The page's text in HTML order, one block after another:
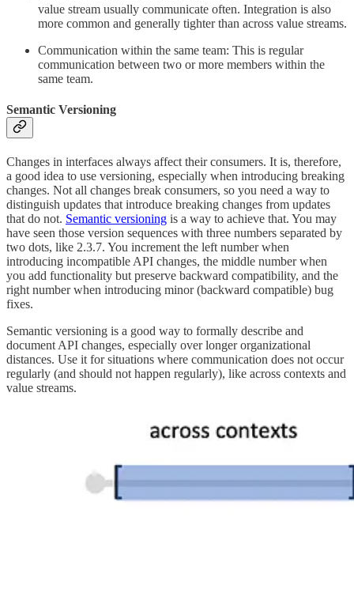
value stream usually communicate often. Integration is also
more common and generally tighter than across value streams.
Communication within the same team: This is regular
communication between two or more members within the
same team.
Semantic Versioning
Changes in interfaces always affect their consumers. It is, therefore,
a good idea to use versioning, especially when introducing breaking
changes. Not all changes break consumers, so you need a way to
distinguish updates that introduce breaking changes from updates
that do not. Semantic versioning is a way to achieve that. You may
have seen those version sequences with three numbers separated by
two dots, like 2.3.7. You increment the left number when
introducing incompatible API changes, the middle number when
you add functionality but preserve backward compatibility, and the
right number when introducing minor (backward compatible) bug
fixes.
Semantic versioning is a good way to formally describe and
document API changes, especially over longer organizational
distances. Use it for situations where communication does not occur
regularly (and should not happen regularly), like across contexts and
value streams.